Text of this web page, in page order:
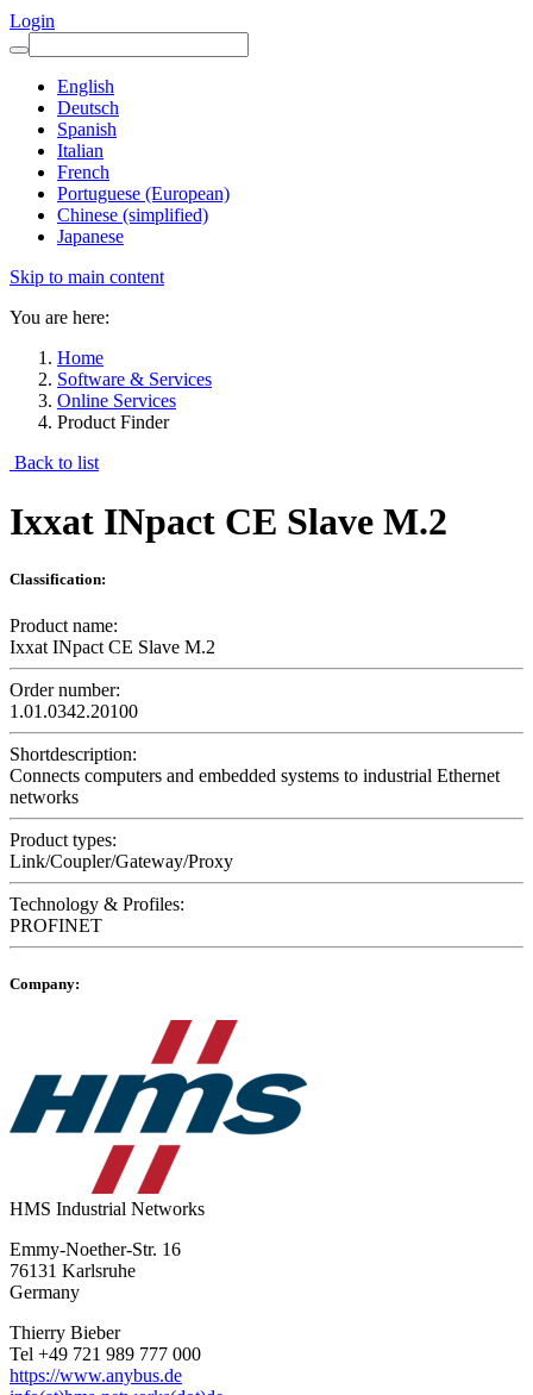
Login
English
Deutsch
Spanish
Italian
French
Portuguese (European)
Chinese (simplified)
Japanese
Skip to main content
You are here:
Home
Software & Services
Online Services
Product Finder
Back to list
Ixxat INpact CE Slave M.2
Classification:
Product name:
Ixxat INpact CE Slave M.2
Order number:
1.01.0342.20100
Shortdescription:
Connects computers and embedded systems to industrial Ethernet
networks
Product types:
Link/Coupler/Gateway/Proxy
Technology & Profiles:
PROFINET
Company:
HMS Industrial Networks
Emmy-Noether-Str. 16
76131 Karlsruhe
Germany
Thierry Bieber
Tel +49 721 989 777 000
https://www.anybus.de